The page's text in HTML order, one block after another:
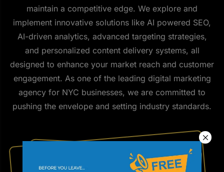
maintain a competitive edge. We explore and
implement innovative solutions like AI powered SEO,
AI-driven analytics, advanced targeting strategies,
and personalized content delivery systems, all
designed to enhance your market reach and customer
engagement. As one of the leading digital marketing
agency for NYC businesses, we are committed to
pushing the envelope and setting industry standards.